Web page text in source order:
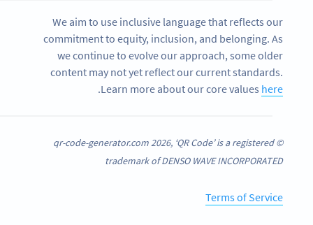
We aim to use inclusive language that reflects our
commitment to equity, inclusion, and belonging. As
we continue to evolve our approach, some older
content may not yet reflect our current standards.
Learn more about our core values here
.
© qr-code-generator.com 2026, ‘QR Code’ is a registered
trademark of DENSO WAVE INCORPORATED
Terms of Service